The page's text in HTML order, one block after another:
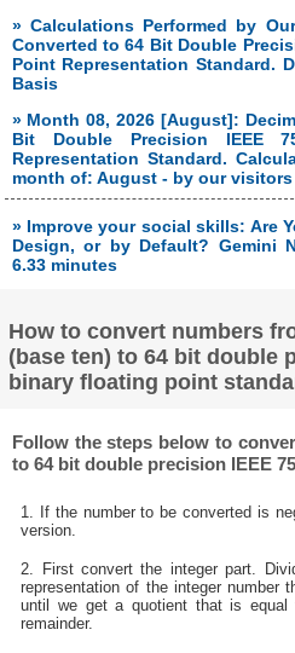
» Calculations Performed by
Converted to 64 Bit Double
Point Representation Standard.
Basis
» Month 08, 2026 [August]:
Bit Double Precision IEEE
Representation Standard.
month of: August - by our visitors
» Improve your social skills: Are
Design, or by Default? Gemini
6.33 minutes
How to convert numbers
(base ten) to 64 bit double
binary floating point
Follow the steps below to
to 64 bit double precision IEEE
1. If the number to be converted is
version.
2. First convert the integer part.
representation of the integer number
until we get a quotient that is
remainder.